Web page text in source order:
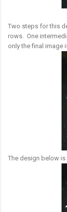
Two steps for this
rows. One
only the final image
The design below is